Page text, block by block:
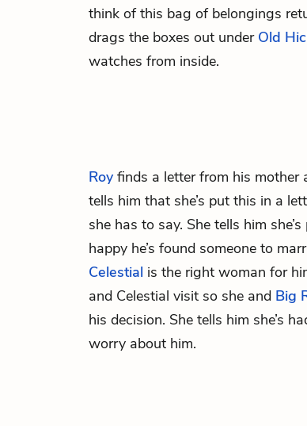
think of this bag of belongings
drags the boxes out under Old
watches from inside.
Royfinds a letter from his mother
tells him that she’s put this in a
she has to say. She tells him
happy he’s found someone to
Celestial is the right woman for
and Celestial visit so she and Big
his decision. She tells him she’s
worry about him.